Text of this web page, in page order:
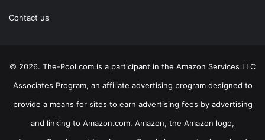
Contact us
© 2026. The-Pool.com is a participant in the Amazon Services LLC
Associates Program, an affiliate advertising program designed to
provide a means for sites to earn advertising fees by advertising
and linking to Amazon.com. Amazon, the Amazon logo,